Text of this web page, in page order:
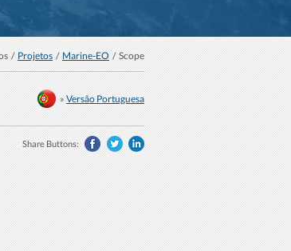
/ Projetos / Marine-EO / Scope
Share Buttons:
» Versão Portuguesa